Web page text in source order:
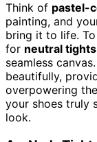
Think of pastel-
painting, and
bring it to life.
for neutral tights
seamless
beautifully,
overpowering
your shoes truly
look.